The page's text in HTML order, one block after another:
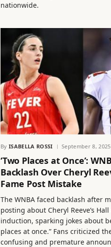
nationwide.
By ISABELLA ROSSI September 8, 2025
‘Two Places at Once’:
Backlash Over Cheryl
Fame Post Mistake
The WNBA faced backlash after
posting about Cheryl Reeve’s
induction, sparking jokes about
places at once.” Fans criticized
confusing and premature